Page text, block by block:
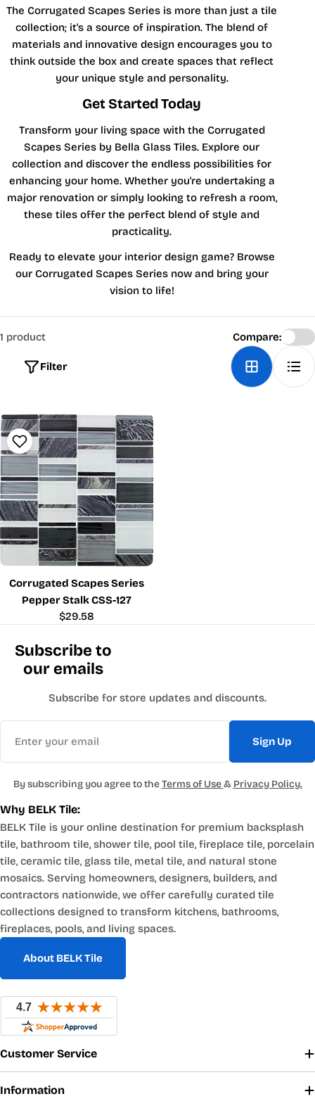
The Corrugated Scapes Series is more than just a tile
collection; it's a source of inspiration. The blend of
materials and innovative design encourages you to
think outside the box and create spaces that reflect
your unique style and personality.
Get Started Today
Transform your living space with the Corrugated
Scapes Series by Bella Glass Tiles. Explore our
collection and discover the endless possibilities for
enhancing your home. Whether you're undertaking a
major renovation or simply looking to refresh a room,
these tiles offer the perfect blend of style and
practicality.
Ready to elevate your interior design game? Browse
our Corrugated Scapes Series now and bring your
vision to life!
1 product
Filter
Compare:
Corrugated Scapes Series
Pepper Stalk CSS-127
Regular
$29.58
Why BELK Tile:
BELK Tile is your online destination for premium backsplash
tile, bathroom tile, shower tile, pool tile, fireplace tile, porcelain
tile, ceramic tile, glass tile, metal tile, and natural stone
mosaics. Serving homeowners, designers, builders, and
contractors nationwide, we offer carefully curated tile
collections designed to transform kitchens, bathrooms,
fireplaces, pools, and living spaces.
About BELK Tile
Customer Service
Information
Subscribe to
our emails
Subscribe for store updates and discounts.
Sign Up
By subscribing you agree to theTerms of Use& Privacy Policy.